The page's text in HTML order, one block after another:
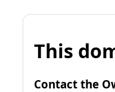
This
Contact the